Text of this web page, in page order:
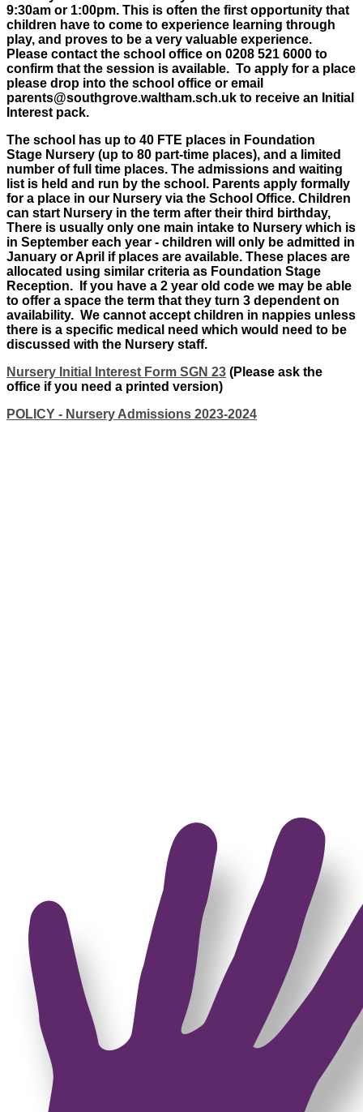
9:30am or 1:00pm. This is often the first opportunity that
children have to come to experience learning through
play, and proves to be a very valuable experience.
Please contact the school office on 0208 521 6000 to
confirm that the session is available. To apply for a place
please drop into the school office or email
parents@southgrove.waltham.sch.uk to receive an Initial
Interest pack.
The school has up to 40 FTE places in Foundation
Stage Nursery (up to 80 part-time places), and a limited
number of full time places. The admissions and waiting
list is held and run by the school. Parents apply formally
for a place in our Nursery via the School Office. Children
can start Nursery in the term after their third birthday,
There is usually only one main intake to Nursery which is
in September each year - children will only be admitted in
January or April if places are available. These places are
allocated using similar criteria as Foundation Stage
Reception. If you have a 2 year old code we may be able
to offer a space the term that they turn 3 dependent on
availability. We cannot accept children in nappies unless
there is a specific medical need which would need to be
discussed with the Nursery staff.
Nursery Initial Interest Form SGN 23 (Please ask the
office if you need a printed version)
POLICY - Nursery Admissions 2023-2024